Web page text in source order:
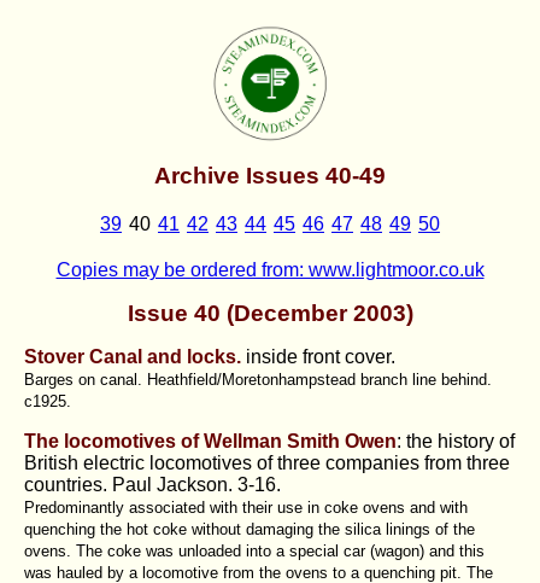
Archive Issues 40-49
39 40 41 42 43 44 45 46 47 48 49 50
Copies may be ordered from: www.lightmoor.co.uk
Issue 40 (December 2003)
Stover Canal and locks. inside front cover.
Barges on canal. Heathfield/Moretonhampstead branch line behind.
c1925.
The locomotives of Wellman Smith Owen: the history of
British electric locomotives of three companies from three
countries. Paul Jackson. 3-16.
Predominantly associated with their use in coke ovens and with
quenching the hot coke without damaging the silica linings of the
ovens. The coke was unloaded into a special car (wagon) and this
was hauled by a locomotive from the ovens to a quenching pit. The